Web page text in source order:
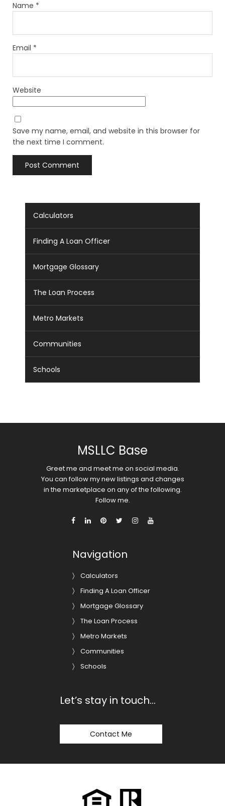
Name *
Email *
Website
Save my name, email, and website in this browser for
the next time I comment.
Calculators
Finding A Loan Officer
Mortgage Glossary
The Loan Process
Metro Markets
Communities
Schools
MSLLC Base
Greet me and meet me on social media.
You can follow my new listings and changes
in the marketplace on any of the following.
Follow me.
Navigation
Calculators
Finding A Loan Officer
Mortgage Glossary
The Loan Process
Metro Markets
Communities
Schools
Let’s stay in touch…
Contact Me